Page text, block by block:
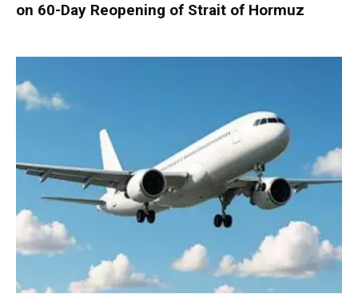
on 60-Day Reopening of Strait of Hormuz